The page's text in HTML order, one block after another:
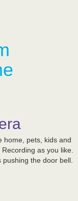
home, pets, kids and
as you like.
pushing the door bell.